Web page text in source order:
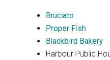
Bruciato
Proper Fish
Blackbird Bakery
Harbour Public